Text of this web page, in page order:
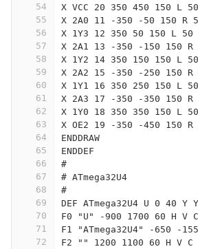
54
55
56
57
58
59
60
61
62
63
64
65
66
67
68
69
70
71
72
X VCC 20 350 450 150 L
X 2A0 11 -350 -50 150 R
X 1Y3 12 350 50 150 L
X 2A1 13 -350 -150 150
X 1Y2 14 350 150 150 L
X 2A2 15 -350 -250 150
X 1Y1 16 350 250 150 L
X 2A3 17 -350 -350 150
X 1Y0 18 350 350 150 L
X OE2 19 -350 -450 150
ENDDRAW
ENDDEF
#
# ATmega32U4
#
DEF ATmega32U4 U 0 40 Y
F0 "U" -900 1700 60 H V C
F1 "ATmega32U4" -650 -
F2 "" 1200 1100 60 H V C